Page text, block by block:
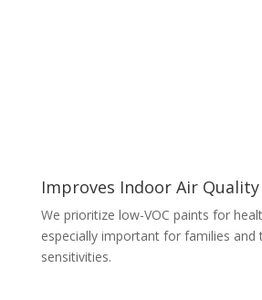
Improves Indoor Air Quality
We prioritize low-VOC paints for
especially important for families and
sensitivities.